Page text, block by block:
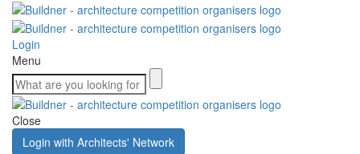
Login
Menu
Close
Login with Architects' Network